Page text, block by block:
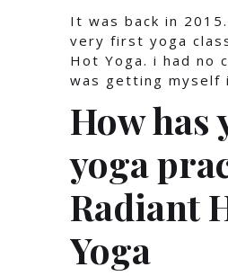
It was back in
very first yoga
Hot Yoga. i had no
was getting myself
How has
yoga
Radiant
Yoga